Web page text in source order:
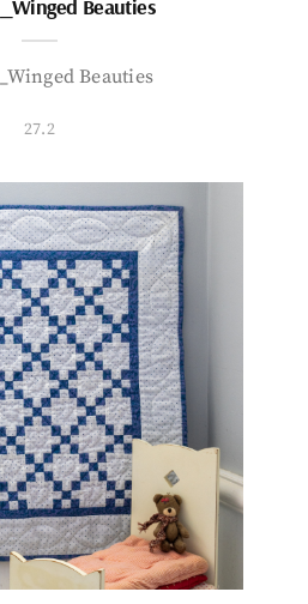
Beauties
Beauties
27.2